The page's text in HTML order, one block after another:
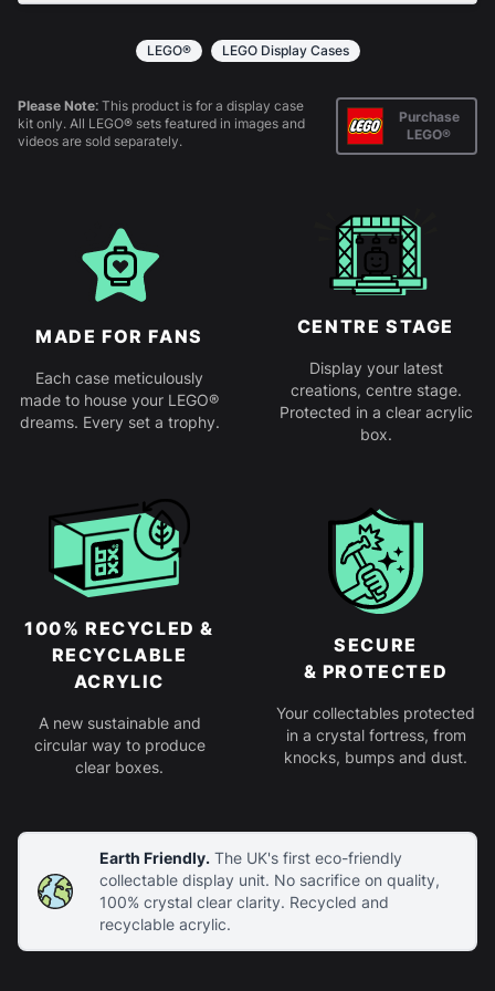
Earth Friendly.The UK's first eco-friendly
collectable display unit. No sacrifice on quality,
100% crystal clear clarity. Recycled and
recyclable acrylic.
together. Instructions are provided.
LEGO® LEGO Display Cases
Please Note: This product is for a display case
kit only. All LEGO® sets featured in images and
videos are sold separately.
Purchase
LEGO®
MADE FOR FANS
Each case meticulously
made to house your LEGO®
dreams. Every set a trophy.
CENTRE STAGE
Display your latest
creations, centre stage.
Protected in a clear acrylic
box.
100% RECYCLED &
RECYCLABLE
ACRYLIC
A new sustainable and
circular way to produce
clear boxes.
SECURE
& PROTECTED
Your collectables protected
in a crystal fortress, from
knocks, bumps and dust.